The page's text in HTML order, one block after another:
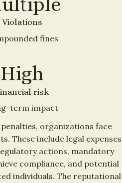
Violations
fines
High
risk
term impact
organizations face
These include legal expenses
actions, mandatory
compliance, and potential
individuals. The reputational